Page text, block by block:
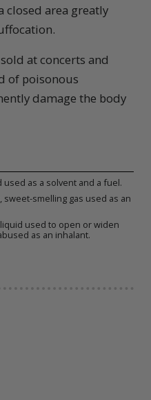
closed area greatly
at concerts and
of poisonous
damage the body
as a solvent and a fuel.
smelling gas used as an
used to open or widen
as an inhalant.